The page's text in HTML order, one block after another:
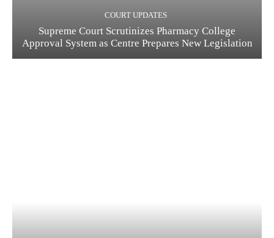
COURT UPDATES
Supreme Court Scrutinizes Pharmacy College
Approval System as Centre Prepares New Legislation